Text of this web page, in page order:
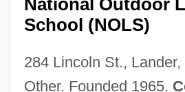
National Outdoor
School (NOLS)
284 Lincoln St.,
Other. Founded 1965.